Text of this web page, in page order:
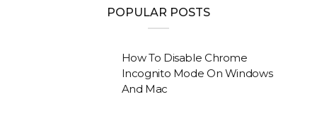
POPULAR POSTS
How To Disable Chrome
Incognito Mode On Windows
And Mac